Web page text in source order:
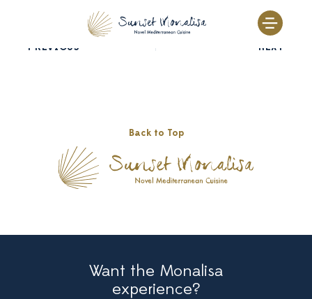
PREVIOUS
NEXT
Back to Top
Want the Monalisa
experience?